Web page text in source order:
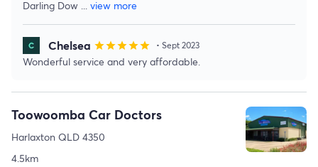
Darling Dow ... view more
Chelsea starstarstarstarstar • Sept 2023
Wonderful service and very affordable.
Toowoomba Car Doctors
Harlaxton QLD 4350
4.5km